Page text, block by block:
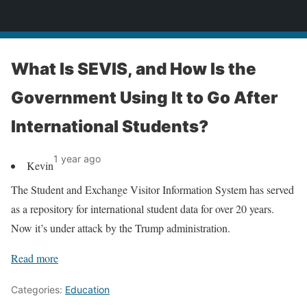
What Is SEVIS, and How Is the
Government Using It to Go After
International Students?
Kevin1 year ago
The Student and Exchange Visitor Information System has served
as a repository for international student data for over 20 years.
Now it’s under attack by the Trump administration.
Read more
Categories: Education